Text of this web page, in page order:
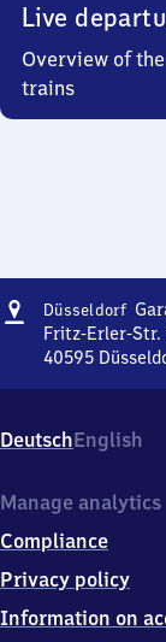
Live
Overview of
trains
Address
Düsseldorf
Fritz-Erler-Str.
40595
Fritz-
Erler-
1,
0
5
5
DeutschEnglish
Manage analytics
Compliance
Privacy policy
Information on